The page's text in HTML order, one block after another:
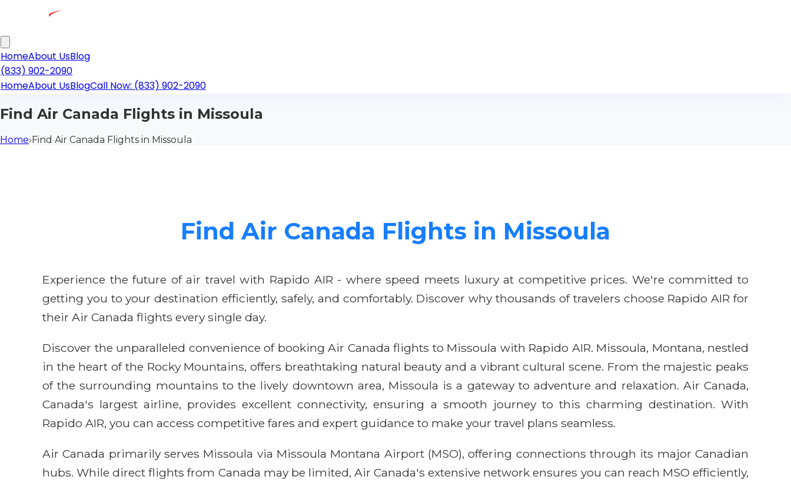
HomeAbout UsBlog
(833) 902-2090
HomeAbout UsBlogCall Now: (833) 902-2090
Find Air Canada Flights in Missoula
Home›Find Air Canada Flights in Missoula
Find Air Canada Flights in Missoula
Experience the future of air travel with Rapido AIR - where speed meets luxury at competitive prices. We're committed to
getting you to your destination efficiently, safely, and comfortably. Discover why thousands of travelers choose Rapido AIR for
their Air Canada flights every single day.
Discover the unparalleled convenience of booking Air Canada flights to Missoula with Rapido AIR. Missoula, Montana, nestled
in the heart of the Rocky Mountains, offers breathtaking natural beauty and a vibrant cultural scene. From the majestic peaks
of the surrounding mountains to the lively downtown area, Missoula is a gateway to adventure and relaxation. Air Canada,
Canada's largest airline, provides excellent connectivity, ensuring a smooth journey to this charming destination. With
Rapido AIR, you can access competitive fares and expert guidance to make your travel plans seamless.
Air Canada primarily serves Missoula via Missoula Montana Airport (MSO), offering connections through its major Canadian
hubs. While direct flights from Canada may be limited, Air Canada's extensive network ensures you can reach MSO efficiently,